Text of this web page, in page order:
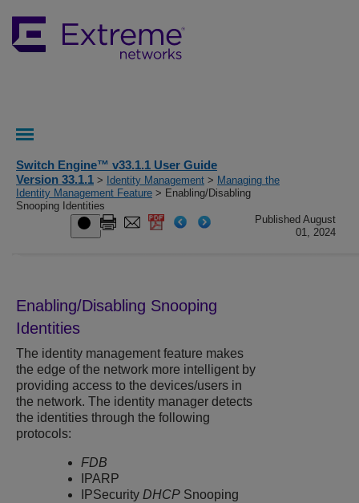
Switch Engine™ v33.1.1 User Guide
Version 33.1.1 > Identity Management > Managing the
Identity Management Feature > Enabling/Disabling
Snooping Identities
Published August
01, 2024
Enabling/Disabling Snooping
Identities
The identity management feature makes
the edge of the network more intelligent by
providing access to the devices/users in
the network. The identity manager detects
the identities through the following
protocols:
FDB
IPARP
IPSecurityDHCP Snooping